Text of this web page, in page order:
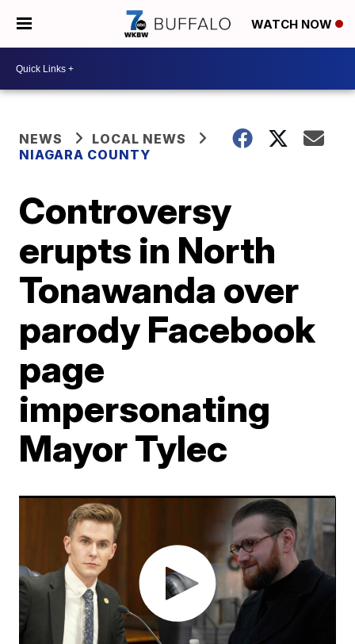
WATCH NOW
NEWS
LOCAL NEWS
NIAGARA COUNTY
Controversy
erupts in North
Tonawanda over
parody Facebook
page
impersonating
Mayor Tylec